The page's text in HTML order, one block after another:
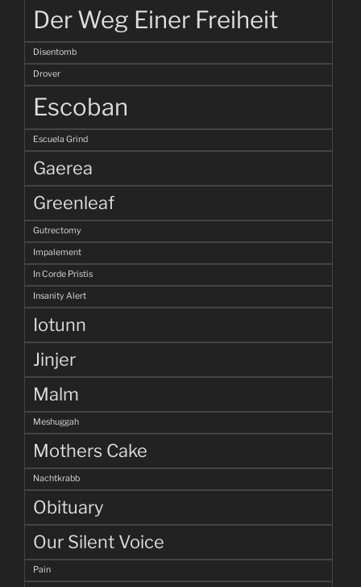
Der Weg Einer Freiheit
Disentomb
Drover
Escoban
Escuela Grind
Gaerea
Greenleaf
Gutrectomy
Impalement
In Corde Pristis
Insanity Alert
Iotunn
Jinjer
Malm
Meshuggah
Mothers Cake
Nachtkrabb
Obituary
Our Silent Voice
Pain